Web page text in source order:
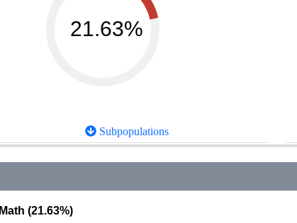
21.63%
Subpopulations
Math (21.63%)